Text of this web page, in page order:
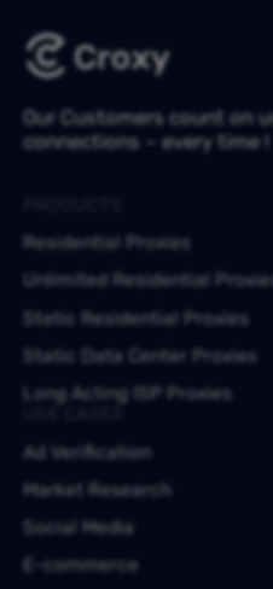
Our Customers count on
connections – every time !
Residential Proxies
Unlimited Residential
Static Residential Proxies
Static Data Center Proxies
Long Acting ISP Proxies
Ad Verification
Market Research
Social Media
E-commerce